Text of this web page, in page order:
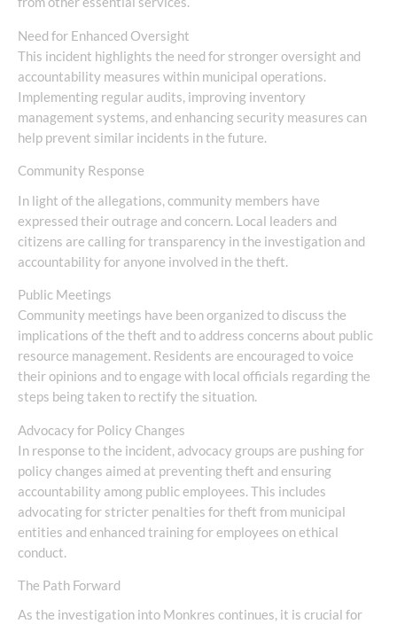
Need for Enhanced Oversight
This incident highlights the need for stronger oversight and
accountability measures within municipal operations.
Implementing regular audits, improving inventory
management systems, and enhancing security measures can
help prevent similar incidents in the future.
Community Response
In light of the allegations, community members have
expressed their outrage and concern. Local leaders and
citizens are calling for transparency in the investigation and
accountability for anyone involved in the theft.
Public Meetings
Community meetings have been organized to discuss the
implications of the theft and to address concerns about public
resource management. Residents are encouraged to voice
their opinions and to engage with local officials regarding the
steps being taken to rectify the situation.
Advocacy for Policy Changes
In response to the incident, advocacy groups are pushing for
policy changes aimed at preventing theft and ensuring
accountability among public employees. This includes
advocating for stricter penalties for theft from municipal
entities and enhanced training for employees on ethical
conduct.
The Path Forward
As the investigation into Monkres continues, it is crucial for